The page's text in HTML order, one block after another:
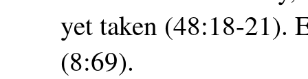
yet taken (48:18-21).
(8:69).